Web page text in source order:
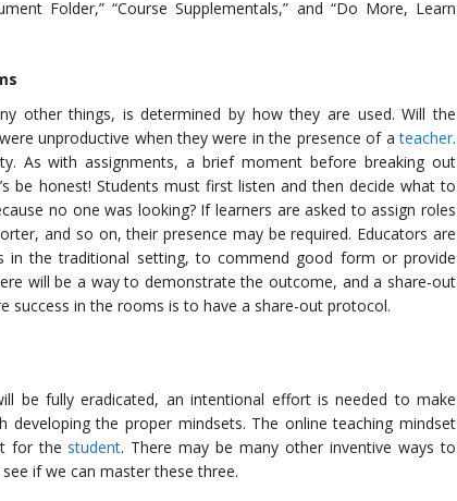
Folder,” “Course Supplementals,” and “Do More, Learn
other things, is determined by how they are used. Will the
unproductive when they were in the presence of ateacher.
As with assignments, a brief moment before breaking out
be honest! Students must first listen and then decide what to
no one was looking? If learners are asked to assign roles
and so on, their presence may be required. Educators are
in the traditional setting, to commend good form or provide
will be a way to demonstrate the outcome, and a share-out
success in the rooms is to have a share-out protocol.
be fully eradicated, an intentional effort is needed to make
developing the proper mindsets. The online teaching mindset
for the student. There may be many other inventive ways to
if we can master these three.